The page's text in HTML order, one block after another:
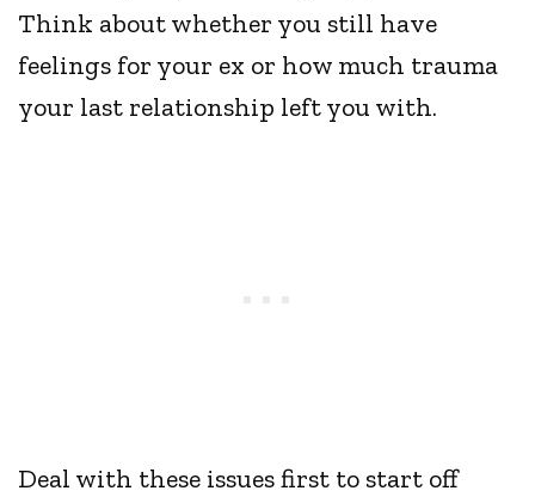
Think about whether you still have
feelings for your ex or how much trauma
your last relationship left you with.
Deal with these issues first to start off